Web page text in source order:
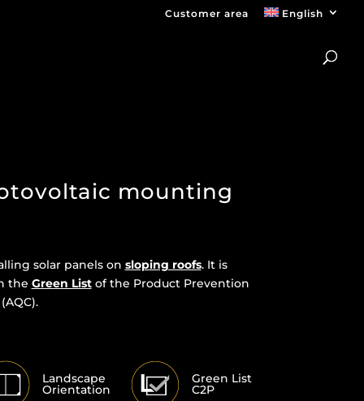
Customer area English
mounting
solar panels on sloping roofs. It is
the Green Listof the Product Prevention
Landscape
Orientation
Green List
C2P